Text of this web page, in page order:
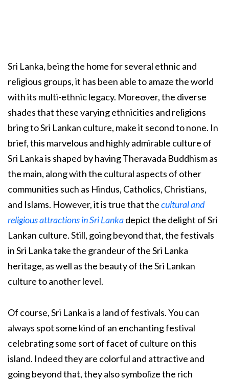
Sri Lanka, being the home for several ethnic and
religious groups, it has been able to amaze the world
with its multi-ethnic legacy. Moreover, the diverse
shades that these varying ethnicities and religions
bring to Sri Lankan culture, make it second to none. In
brief, this marvelous and highly admirable culture of
Sri Lanka is shaped by having Theravada Buddhism as
the main, along with the cultural aspects of other
communities such as Hindus, Catholics, Christians,
and Islams. However, it is true that thecultural and
religious attractions in Sri Lankadepict the delight of Sri
Lankan culture. Still, going beyond that, the festivals
in Sri Lanka take the grandeur of the Sri Lanka
heritage, as well as the beauty of the Sri Lankan
culture to another level.
Of course, Sri Lanka is a land of festivals. You can
always spot some kind of an enchanting festival
celebrating some sort of facet of culture on this
island. Indeed they are colorful and attractive and
going beyond that, they also symbolize the rich